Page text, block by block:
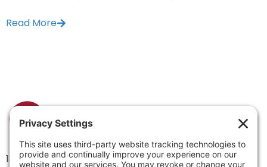
Read More
1334 Brittmoore Road 1000M